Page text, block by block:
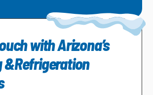
with Arizona’s
&Refrigeration